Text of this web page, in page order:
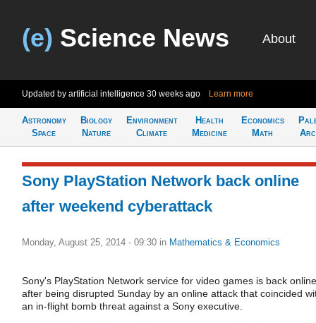
(e) Science News About
Updated by artificial intelligence 30 weeks ago Learn more
Astronomy
Space
Biology
Nature
Environment
Climate
Health
Medicine
Economics
Math
Sony PlayStation Network back online
after weekend cyberattack
Monday, August 25, 2014 - 09:30 in Mathematics & Economics
Sony's PlayStation Network service for video games is back online
after being disrupted Sunday by an online attack that coincided
an in-flight bomb threat against a Sony executive.